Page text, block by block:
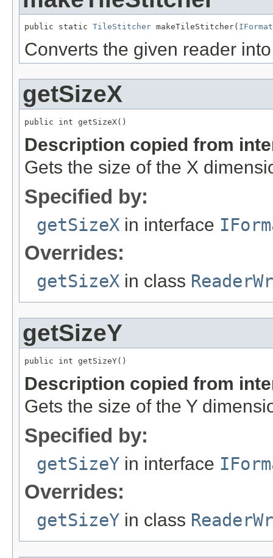
public static TileStitcher makeTileStitcher(
Converts the given reader
getSizeX
public int getSizeX()
Description copied from
Gets the size of the X
Specified by:
getSizeX in interface
Overrides:
getSizeX in class
getSizeY
public int getSizeY()
Description copied from
Gets the size of the Y
Specified by:
getSizeY in interface
Overrides:
getSizeY in class